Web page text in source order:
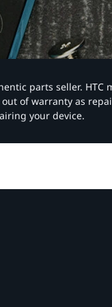
parts seller.
of warranty as
your device.